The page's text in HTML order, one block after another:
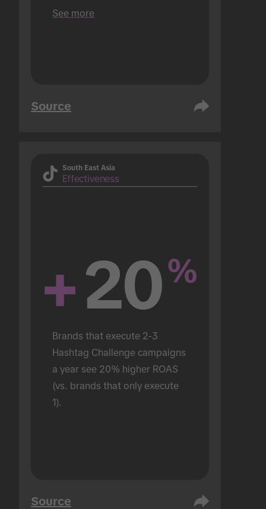
See more
Source
South East Asia
Effectiveness
+20%
Brands that execute 2-3
Hashtag Challenge campaigns
a year see 20% higher ROAS
(vs. brands that only execute
1).
Source